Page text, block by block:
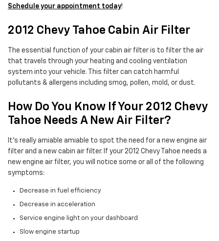
Schedule your appointment today!
2012 Chevy Tahoe Cabin Air Filter
The essential function of your cabin air filter is to filter the air
that travels through your heating and cooling ventilation
system into your vehicle. This filter can catch harmful
pollutants & allergens including smog, pollen, mold, or dust.
How Do You Know If Your 2012 Chevy
Tahoe Needs A New Air Filter?
It's really amiable amiable to spot the need for a new engine air
filter and a new cabin air filter. If your 2012 Chevy Tahoe needs a
new engine air filter, you will notice some or all of the following
symptoms:
Decrease in fuel efficiency
Decrease in acceleration
Service engine light on your dashboard
Slow engine startup